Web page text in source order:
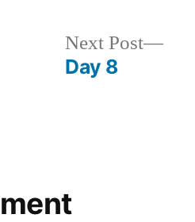
Next Post
Next
Day 8